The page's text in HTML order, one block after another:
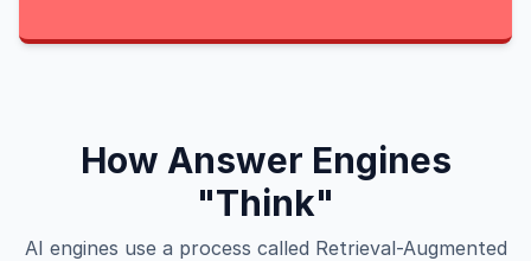
How Answer Engines
"Think"
AI engines use a process called Retrieval-Augmented